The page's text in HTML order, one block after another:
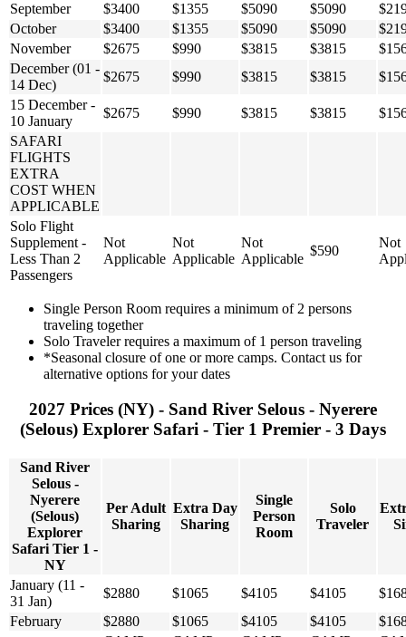
September
$3400 $1355 $5090 $5090
October
$3400 $1355 $5090 $5090
November
$2675 $990 $3815 $3815
December (01 -
14 Dec)
$2675 $990 $3815 $3815
15 December -
10 January
$2675 $990 $3815 $3815
SAFARI
FLIGHTS
EXTRA
COST WHEN
APPLICABLE
Solo Flight
Supplement -
Less Than 2
Passengers
Not
Applicable
Not
Applicable
Not
Applicable
$590
Not
Single Person Room requires a minimum of 2 persons
traveling together
Solo Traveler requires a maximum of 1 person traveling
*Seasonal closure of one or more camps. Contact us for
alternative options for your dates
2027 Prices (NY) - Sand River Selous - Nyerere
(Selous) Explorer Safari - Tier 1 Premier - 3 Days
Sand River
Selous -
Nyerere
(Selous)
Explorer
Safari Tier 1 -
NY
Per Adult
Sharing
Extra Day
Sharing
Single
Person
Room
Solo
Traveler
January (11 -
31 Jan)
$2880 $1065 $4105 $4105
February
$2880 $1065 $4105 $4105